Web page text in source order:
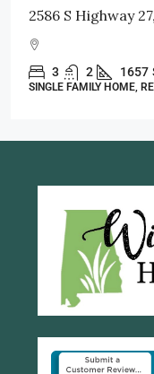
Alabama 36340